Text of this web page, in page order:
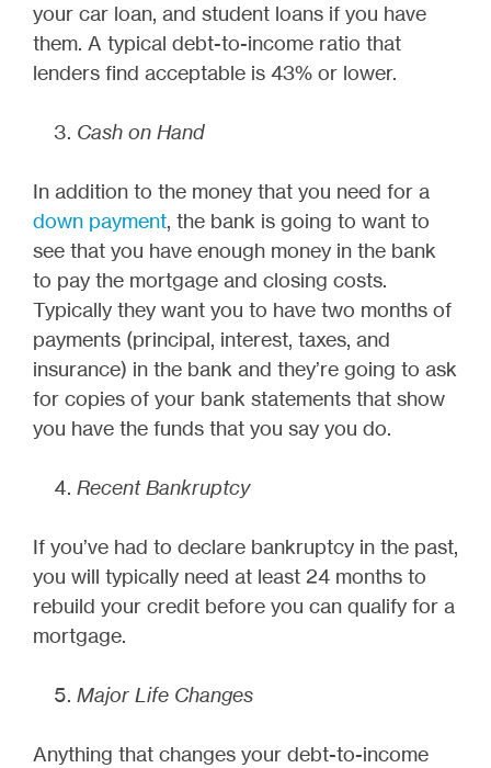
your car loan, and student loans if you have
them. A typical debt-to-income ratio that
lenders find acceptable is 43% or lower.
Cash on Hand
In addition to the money that you need for a
down payment, the bank is going to want to
see that you have enough money in the bank
to pay the mortgage and closing costs.
Typically they want you to have two months of
payments (principal, interest, taxes, and
insurance) in the bank and they’re going to ask
for copies of your bank statements that show
you have the funds that you say you do.
Recent Bankruptcy
If you’ve had to declare bankruptcy in the past,
you will typically need at least 24 months to
rebuild your credit before you can qualify for a
mortgage.
Major Life Changes
Anything that changes your debt-to-income